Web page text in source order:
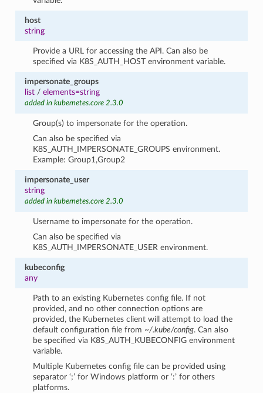
host
string
Provide a URL for accessing the API. Can also be
specified via K8S_AUTH_HOST environment variable.
impersonate_groups
list/ elements=string
added in kubernetes.core 2.3.0
Group(s) to impersonate for the operation.
Can also be specified via
K8S_AUTH_IMPERSONATE_GROUPS environment.
Example: Group1,Group2
impersonate_user
string
added in kubernetes.core 2.3.0
Username to impersonate for the operation.
Can also be specified via
K8S_AUTH_IMPERSONATE_USER environment.
kubeconfig
any
Path to an existing Kubernetes config file. If not
provided, and no other connection options are
provided, the Kubernetes client will attempt to load the
default configuration file from ~/.kube/config. Can also
be specified via K8S_AUTH_KUBECONFIG environment
variable.
Multiple Kubernetes config file can be provided using
separator ‘;’ for Windows platform or ‘:’ for others
platforms.